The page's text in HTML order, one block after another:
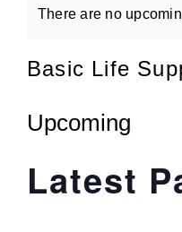
There are no
Basic Life
Upcoming
date.
Latest